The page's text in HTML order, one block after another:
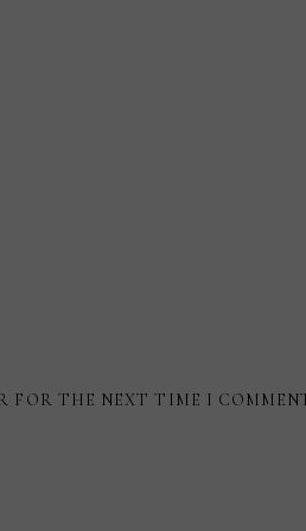
FOR THE NEXT TIME I